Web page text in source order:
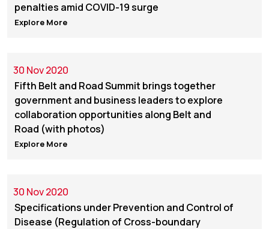
penalties amid COVID-19 surge
Explore More
30 Nov 2020
Fifth Belt and Road Summit brings together
government and business leaders to explore
collaboration opportunities along Belt and
Road (with photos)
Explore More
30 Nov 2020
Specifications under Prevention and Control of
Disease (Regulation of Cross-boundary